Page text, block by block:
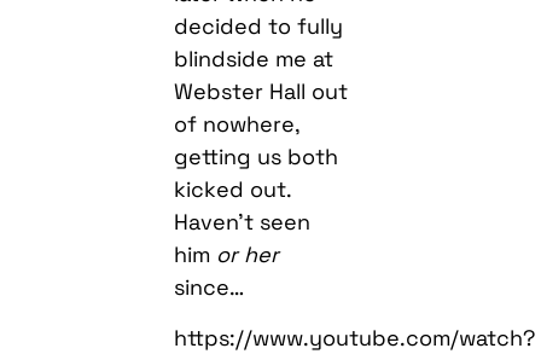
decided to fully
blindside me at
Webster Hall out
of nowhere,
getting us both
kicked out.
Haven’t seen
him or her
since…
https://www.youtube.com/watch?